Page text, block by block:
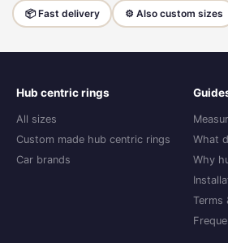
📦 Fast delivery ⚙️ Also custom sizes
Hub centric rings
All sizes
Custom made hub centric rings
Car brands
What
Why
Terms